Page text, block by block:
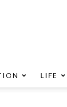
LIFE